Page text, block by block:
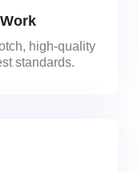
high-quality
standards.